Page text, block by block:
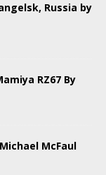
Russia by
RZ67 By
McFaul